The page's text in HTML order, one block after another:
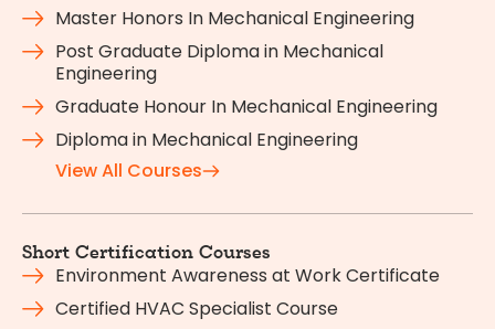
Master Honors In Mechanical Engineering
Post Graduate Diploma in Mechanical
Engineering
Graduate Honour In Mechanical Engineering
Diploma in Mechanical Engineering
View All Courses
Short Certification Courses
Environment Awareness at Work Certificate
Certified HVAC Specialist Course